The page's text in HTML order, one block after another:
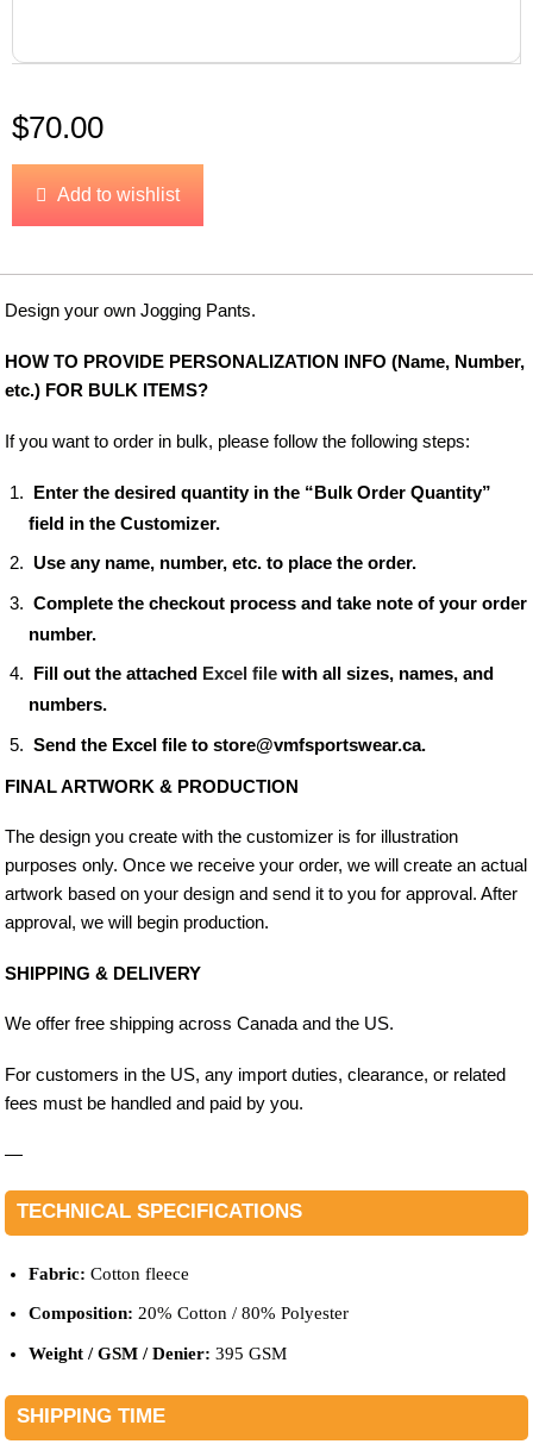
$70.00
Add to wishlist
Design your own Jogging Pants.
HOW TO PROVIDE PERSONALIZATION INFO (Name, Number,
etc.) FOR BULK ITEMS?
If you want to order in bulk, please follow the following steps:
Enter the desired quantity in the “Bulk Order Quantity”
field in the Customizer.
Use any name, number, etc. to place the order.
Complete the checkout process and take note of your order
number.
Fill out the attached Excel file with all sizes, names, and
numbers.
Send the Excel file to store@vmfsportswear.ca.
FINAL ARTWORK & PRODUCTION
The design you create with the customizer is for illustration
purposes only. Once we receive your order, we will create an actual
artwork based on your design and send it to you for approval. After
approval, we will begin production.
SHIPPING & DELIVERY
We offer free shipping across Canada and the US.
For customers in the US, any import duties, clearance, or related
fees must be handled and paid by you.
—
TECHNICAL SPECIFICATIONS
Fabric: Cotton fleece
Composition: 20% Cotton / 80% Polyester
Weight / GSM / Denier: 395 GSM
SHIPPING TIME